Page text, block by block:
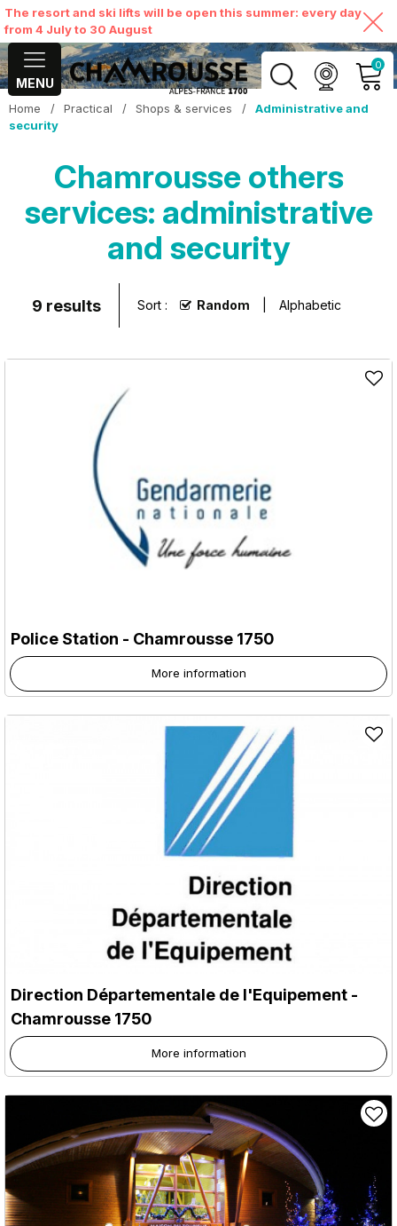
The resort and ski lifts will be open this summer: every day
from 4 July to 30 August
MENU
0
MY ACCOUNT
VIEW MY CART
Home / Practical / Shops & services /
Administrative and
security
Chamrousse others
services: administrative
and security
9 results Sort : Random Alphabetic
Police Station - Chamrousse 1750
More information
Direction Départementale de l'Equipement -
Chamrousse 1750
More information